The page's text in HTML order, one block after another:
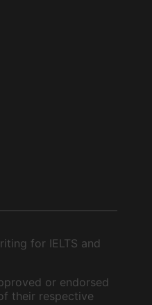
for IELTS and
or endorsed
their respective